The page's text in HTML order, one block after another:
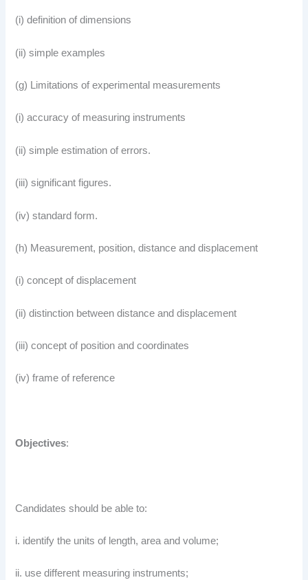
(i) definition of dimensions
(ii) simple examples
(g) Limitations of experimental measurements
(i) accuracy of measuring instruments
(ii) simple estimation of errors.
(iii) significant figures.
(iv) standard form.
(h) Measurement, position, distance and displacement
(i) concept of displacement
(ii) distinction between distance and displacement
(iii) concept of position and coordinates
(iv) frame of reference
Objectives:
Candidates should be able to:
i. identify the units of length, area and volume;
ii. use different measuring instruments;